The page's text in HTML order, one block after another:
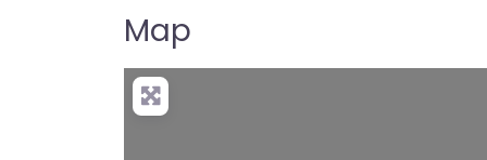
Map